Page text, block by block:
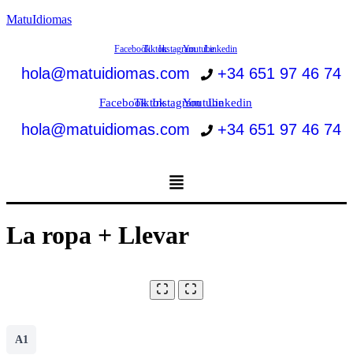
MatuIdiomas
FacebookTiktokInstagramYoutubeLinkedin
hola@matuidiomas.com +34 651 97 46 74
FacebookTiktokInstagramYoutubeLinkedin
hola@matuidiomas.com +34 651 97 46 74
Menú
La ropa + Llevar
A1